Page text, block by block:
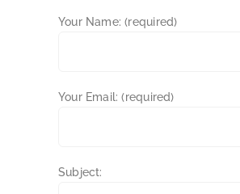
Your Name: (required)
Your Email: (required)
Subject: